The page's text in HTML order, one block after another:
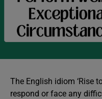
The English idiom ‘Rise
respond or face any